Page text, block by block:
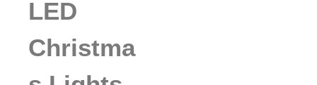
LED
Christma